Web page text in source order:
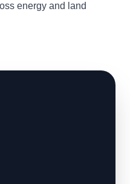
energy and land